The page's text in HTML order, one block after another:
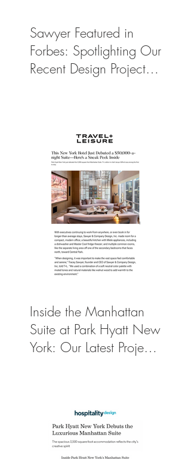
Sawyer Featured in
Forbes: Spotlighting Our
Recent Design Project
Inside the Manhattan
Suite at Park Hyatt New
York: Our Latest Project